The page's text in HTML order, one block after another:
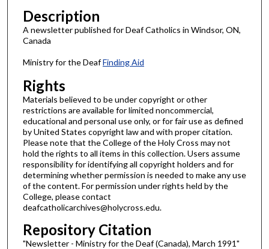
Description
A newsletter published for Deaf Catholics in Windsor, ON,
Canada
Ministry for the DeafFinding Aid
Rights
Materials believed to be under copyright or other
restrictions are available for limited noncommercial,
educational and personal use only, or for fair use as defined
by United States copyright law and with proper citation.
Please note that the College of the Holy Cross may not
hold the rights to all items in this collection. Users assume
responsibility for identifying all copyright holders and for
determining whether permission is needed to make any use
of the content. For permission under rights held by the
College, please contact
deafcatholicarchives@holycross.edu.
Repository Citation
"Newsletter - Ministry for the Deaf (Canada), March 1991"